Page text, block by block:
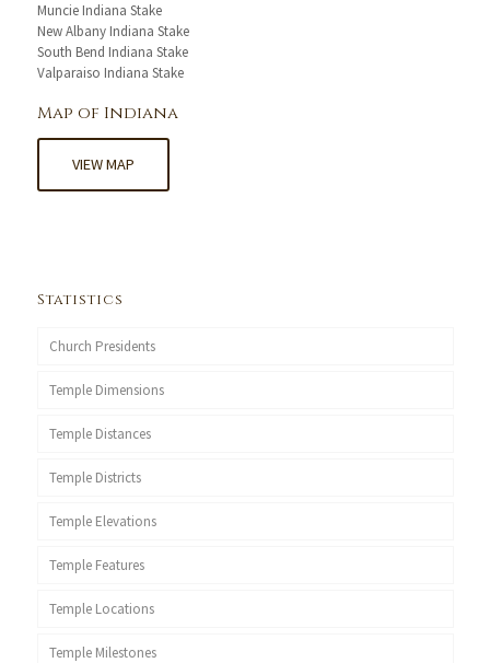
Muncie Indiana Stake
New Albany Indiana Stake
South Bend Indiana Stake
Valparaiso Indiana Stake
Map of Indiana
VIEW MAP
Statistics
Church Presidents
Temple Dimensions
Temple Distances
Temple Districts
Temple Elevations
Temple Features
Temple Locations
Temple Milestones